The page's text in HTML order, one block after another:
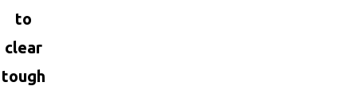
to
clear
tough